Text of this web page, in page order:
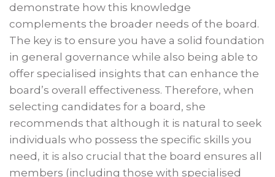
demonstrate how this knowledge
complements the broader needs of the board.
The key is to ensure you have a solid foundation
in general governance while also being able to
offer specialised insights that can enhance the
board’s overall effectiveness. Therefore, when
selecting candidates for a board, she
recommends that although it is natural to seek
individuals who possess the specific skills you
need, it is also crucial that the board ensures all
members (including those with specialised